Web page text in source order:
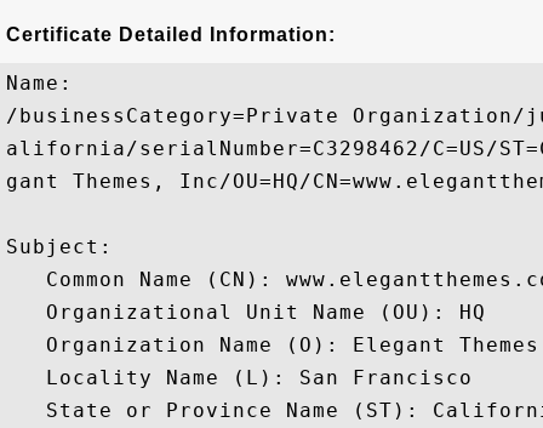
Certificate Detailed Information:
Name:
/businessCategory=Private
alifornia/serialNumber=C3298462/C=US/
gant Themes, Inc/OU=HQ/
Subject:
Common Name (CN):
   Organizational Unit Name (OU): HQ
Organization Name (O): Elegant
   Locality Name (L): San Francisco
State or Province Name (ST):